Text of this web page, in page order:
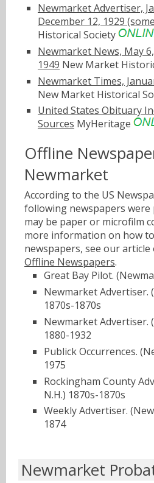
Newmarket Advertiser,
December 12, 1929
Historical Society
Newmarket News, May
1949 New Market
Newmarket Times,
New Market Historical
United States Obituary
Sources MyHeritage
Offline
Newmarket
According to the US
following newspapers
may be paper or microfilm
more information on how
newspapers, see our article
Offline Newspapers.
Great Bay Pilot.
Newmarket Advertiser.
1870s-1870s
Newmarket Advertiser.
1880-1932
Publick Occurrences.
1975
Rockingham County
N.H.) 1870s-1870s
Weekly Advertiser.
1874
Newmarket